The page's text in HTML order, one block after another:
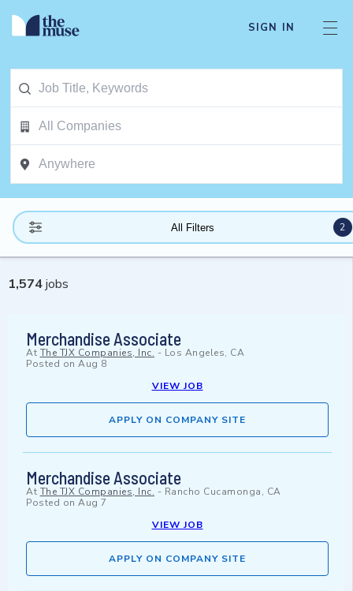
SIGN IN
All Filters 2
1,574jobs
Merchandise Associate
At The TJX Companies, Inc. - Los Angeles, CA
Posted on Aug 8
VIEW JOB
APPLY ON COMPANY SITE
Merchandise Associate
At The TJX Companies, Inc. - Rancho Cucamonga, CA
Posted on Aug 7
VIEW JOB
APPLY ON COMPANY SITE